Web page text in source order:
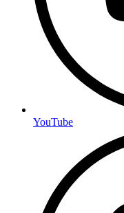
YouTube